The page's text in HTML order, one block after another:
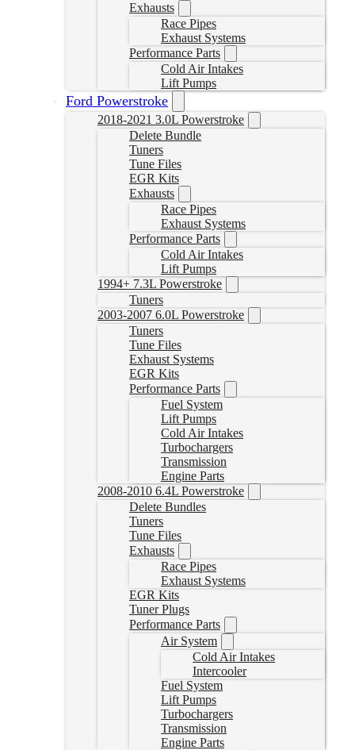
Exhausts
Race Pipes
Exhaust Systems
Performance Parts
Cold Air Intakes
Lift Pumps
Ford Powerstroke
2018-2021 3.0L Powerstroke
Delete Bundle
Tuners
Tune Files
EGR Kits
Exhausts
Race Pipes
Exhaust Systems
Performance Parts
Cold Air Intakes
Lift Pumps
1994+ 7.3L Powerstroke
Tuners
2003-2007 6.0L Powerstroke
Tuners
Tune Files
Exhaust Systems
EGR Kits
Performance Parts
Fuel System
Lift Pumps
Cold Air Intakes
Turbochargers
Transmission
Engine Parts
2008-2010 6.4L Powerstroke
Delete Bundles
Tuners
Tune Files
Exhausts
Race Pipes
Exhaust Systems
EGR Kits
Tuner Plugs
Performance Parts
Air System
Cold Air Intakes
Intercooler
Fuel System
Lift Pumps
Turbochargers
Transmission
Engine Parts